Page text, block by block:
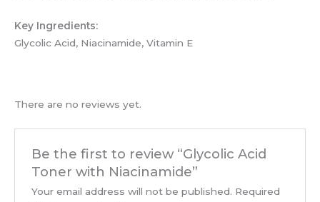
Key Ingredients:
Glycolic Acid, Niacinamide, Vitamin E
There are no reviews yet.
Be the first to review “Glycolic Acid
Toner with Niacinamide”
Your email address will not be published. Required